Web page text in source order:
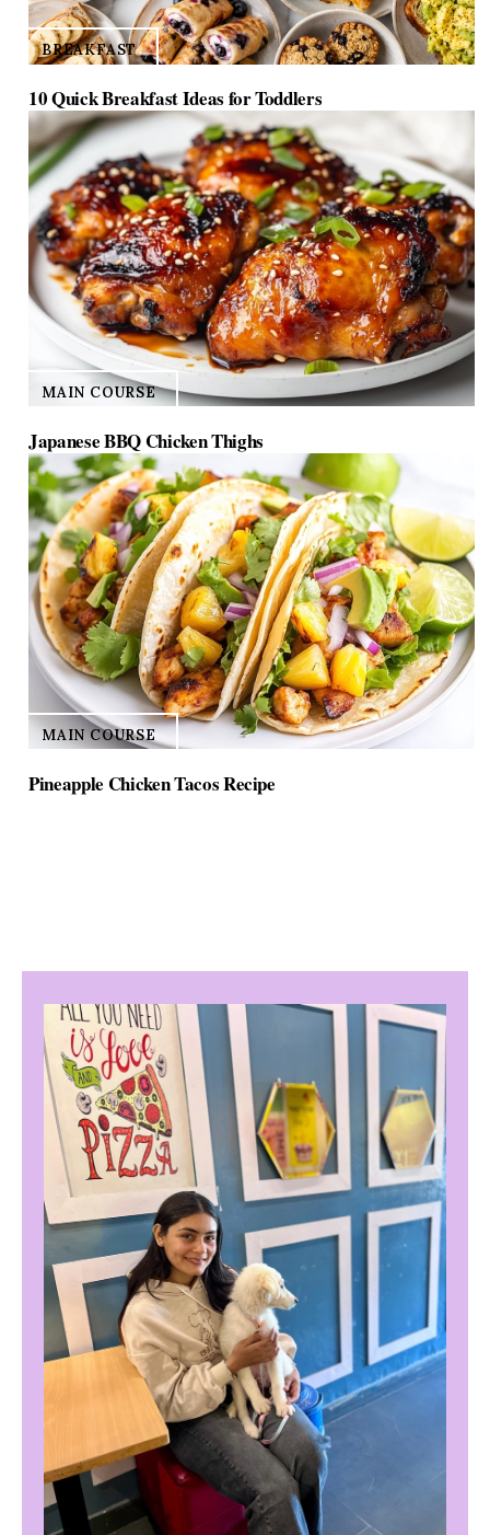
BREAKFAST
10 Quick Breakfast Ideas for Toddlers
MAIN COURSE
Japanese BBQ Chicken Thighs
MAIN COURSE
Pineapple Chicken Tacos Recipe